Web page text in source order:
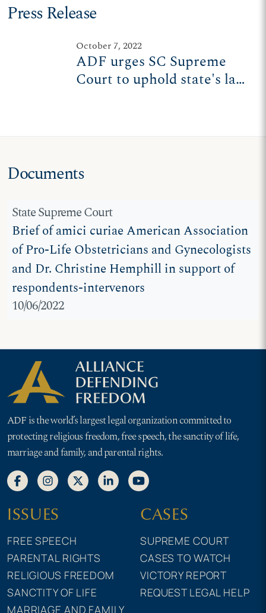
Press Release
October 7, 2022
ADF urges SC Supreme
Court to uphold state's law
Documents
State Supreme Court
Brief of amici curiae American Association
of Pro-Life Obstetricians and Gynecologists
and Dr. Christine Hemphill in support of
respondents-intervenors
10/06/2022
ADF is the world’s largest legal organization committed to
protecting religious freedom, free speech, the sanctity of life,
marriage and family, and parental rights.
ISSUES
FREE SPEECH
PARENTAL RIGHTS
RELIGIOUS FREEDOM
SANCTITY OF LIFE
MARRIAGE AND FAMILY
CASES
SUPREME COURT
CASES TO WATCH
VICTORY REPORT
REQUEST LEGAL HELP